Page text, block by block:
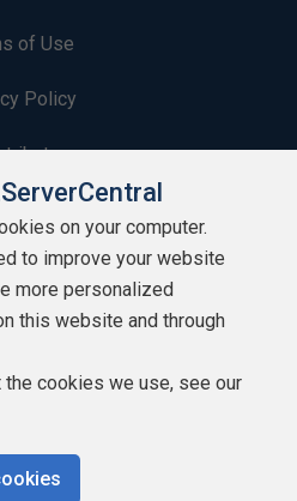
of Use
Policy
Lists
on your computer.
to improve your website
more personalized
this website and through
the cookies we use, see our